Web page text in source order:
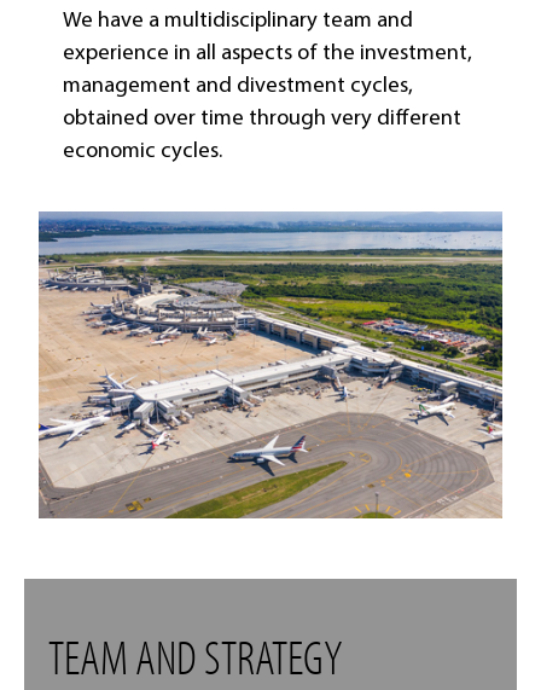
We have a multidisciplinary team and
experience in all aspects of the investment,
management and divestment cycles,
obtained over time through very different
economic cycles.
TEAM AND STRATEGY